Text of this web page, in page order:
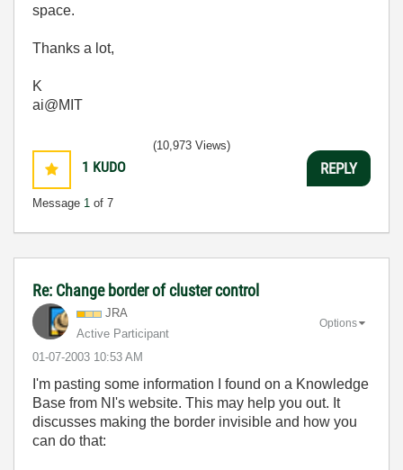
space.
Thanks a lot,
K
ai@MIT
1 KUDO
Message 1 of 7
(10,973 Views)
REPLY
Re: Change border of cluster control
JRA
Active Participant
‎01-07-2003 10:53 AM
Options
I'm pasting some information I found on a Knowledge
Base from NI's website. This may help you out. It
discusses making the border invisible and how you
can do that: